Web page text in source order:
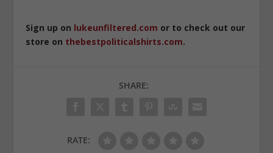
Sign up on lukeunfiltered.com or to check out our
store on thebestpoliticalshirts.com.
SHARE:
RATE: